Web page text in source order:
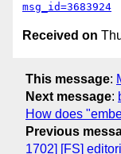
msg_id=3683924
Received on
This message:
Next message:
How does
Previous
1702] [FS]